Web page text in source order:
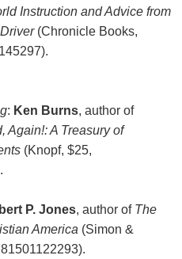
Instruction and Advice from
(Chronicle Books,
: Ken Burns, author of
Again!: A Treasury of
(Knopf, $25,
P. Jones, author of The
America (Simon &